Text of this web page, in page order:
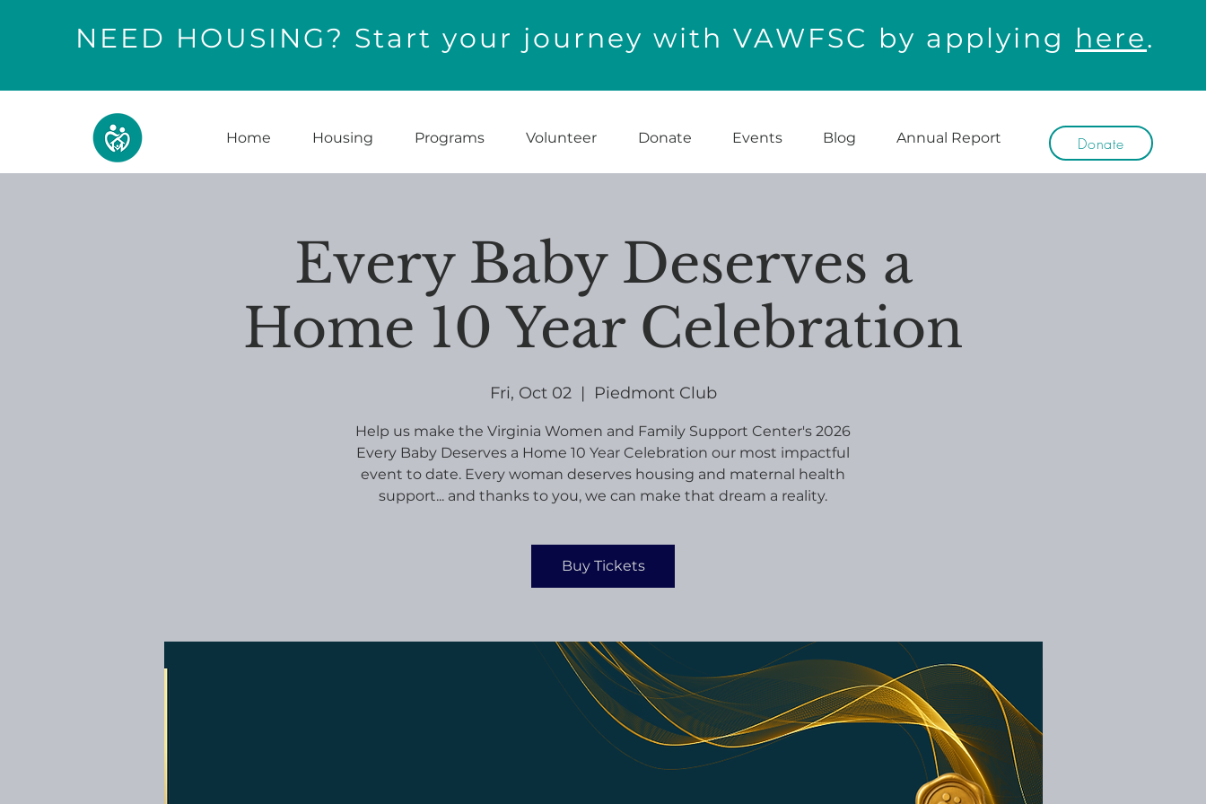
NEED HOUSING? Start your journey with VAWFSC by applying here.
Home Housing Programs Volunteer Donate Events Blog Annual Report Donate
Every Baby Deserves a
Home 10 Year Celebration
Fri, Oct 02
  |
Piedmont Club
Help us make the Virginia Women and Family Support Center's 2026
Every Baby Deserves a Home 10 Year Celebration our most impactful
event to date. Every woman deserves housing and maternal health
support... and thanks to you, we can make that dream a reality.
Buy Tickets